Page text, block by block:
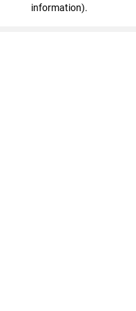
information).